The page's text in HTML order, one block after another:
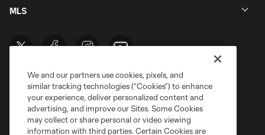
MLS
We and our partners use cookies, pixels, and
similar tracking technologies (“Cookies”) to enhance
your experience, deliver personalized content and
advertising, and improve our Sites. Some Cookies
may collect or share personal or video viewing
information with third parties. Certain Cookies are